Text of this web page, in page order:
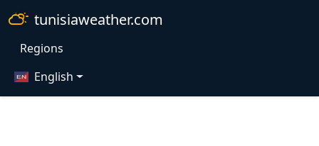
tunisiaweather.com
Regions
English